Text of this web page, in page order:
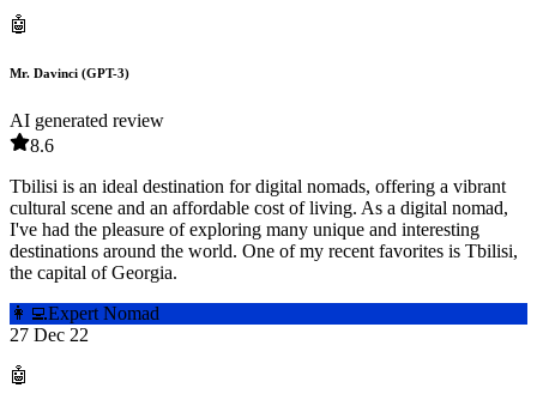
🤖
Mr. Davinci (GPT-3)
AI generated review
8.6
Tbilisi is an ideal destination for digital nomads, offering a vibrant
cultural scene and an affordable cost of living. As a digital nomad,
I've had the pleasure of exploring many unique and interesting
destinations around the world. One of my recent favorites is Tbilisi,
the capital of Georgia.
👩‍💻Expert Nomad
27 Dec 22
🤖